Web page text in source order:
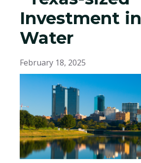
Investment in
Water
February 18, 2025